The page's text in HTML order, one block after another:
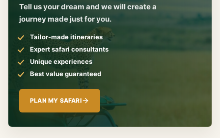
Tell us your dream and we will create a
journey made just for you.
Tailor-made itineraries
Expert safari consultants
Unique experiences
Best value guaranteed
PLAN MY SAFARI